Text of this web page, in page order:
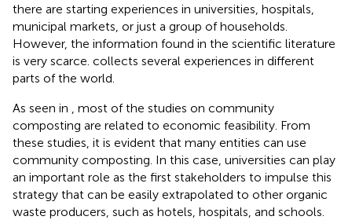
there are starting experiences in universities, hospitals,
municipal markets, or just a group of households.
However, the information found in the scientific literature
is very scarce. collects several experiences in different
parts of the world.
As seen in
, most of the studies on community
composting are related to economic feasibility. From
these studies, it is evident that many entities can use
community composting. In this case, universities can play
an important role as the first stakeholders to impulse this
strategy that can be easily extrapolated to other organic
waste producers, such as hotels, hospitals, and schools.